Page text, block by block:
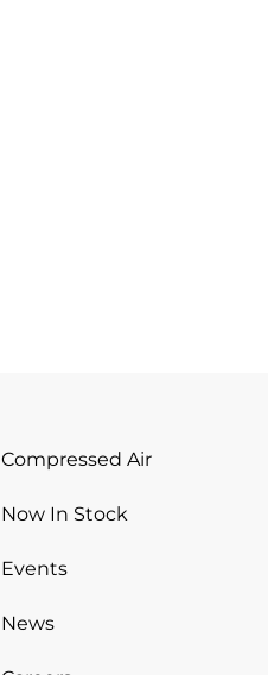
Compressed Air
Now In Stock
Events
News